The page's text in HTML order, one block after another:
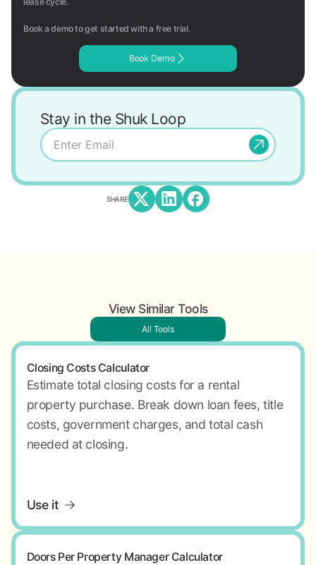
Book a demo to get started with a free trial.
Book Demo
Stay in the Shuk Loop
SHARE
View Similar Tools
All Tools
Closing Costs Calculator
Estimate total closing costs for a rental
property purchase. Break down loan fees, title
costs, government charges, and total cash
needed at closing.
Use it
Doors Per Property Manager Calculator